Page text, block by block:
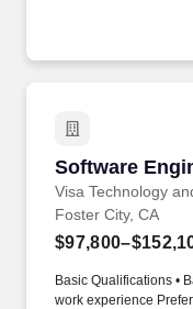
schedule and build
Software
Visa Technology
Software
Foster City, CA
Basic Qualifications •
work experience